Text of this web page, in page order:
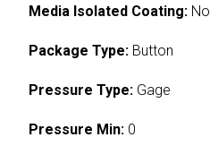
Media Isolated Coating: No
Package Type: Button
Pressure Type: Gage
Pressure Min: 0